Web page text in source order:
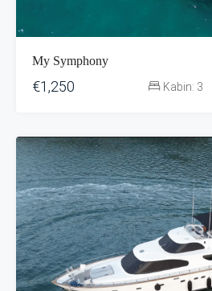
My Symphony
€1,250 Kabin: 3